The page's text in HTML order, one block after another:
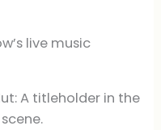
live music
A titleholder in the